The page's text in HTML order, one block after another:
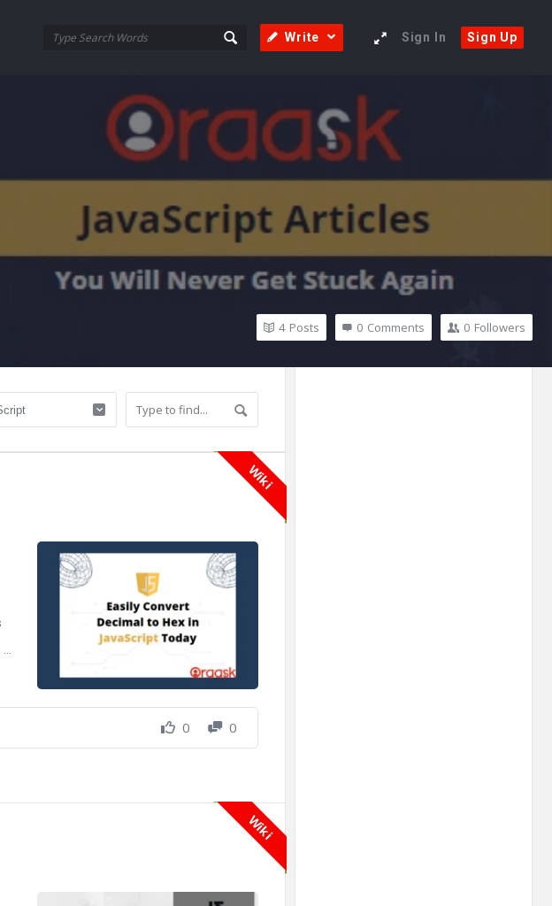
Sign In Sign Up
Write
Navigation
0 Followers
0 Comments
4 Posts
Wiki
0 0
Wiki